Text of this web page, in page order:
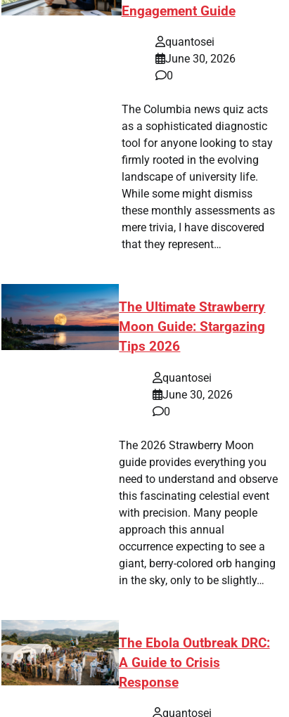
Engagement Guide
quantosei
June 30, 2026
0
The Columbia news quiz acts
as a sophisticated diagnostic
tool for anyone looking to stay
firmly rooted in the evolving
landscape of university life.
While some might dismiss
these monthly assessments as
mere trivia, I have discovered
that they represent…
The Ultimate Strawberry
Moon Guide: Stargazing
Tips 2026
quantosei
June 30, 2026
0
The 2026 Strawberry Moon
guide provides everything you
need to understand and observe
this fascinating celestial event
with precision. Many people
approach this annual
occurrence expecting to see a
giant, berry-colored orb hanging
in the sky, only to be slightly…
The Ebola Outbreak DRC:
A Guide to Crisis
Response
quantosei